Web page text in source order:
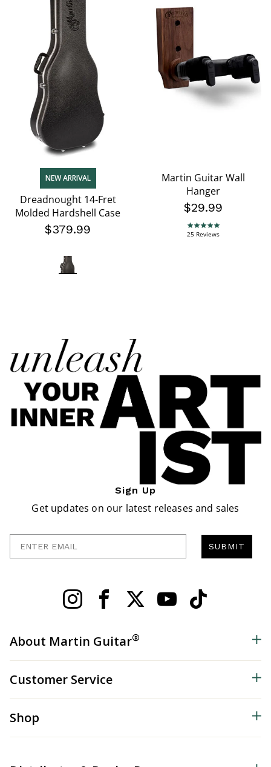
NEW ARRIVAL
Dreadnought 14-Fret
Molded Hardshell Case
$379.99
Martin Guitar Wall
Hanger
$29.99
4.9 star rating
25 Reviews
Sign Up
Get updates on our latest releases and sales
SUBMIT
About Martin Guitar®
Customer Service
Shop